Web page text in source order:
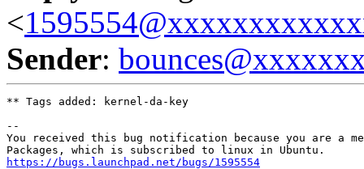
<
Sender:
** Tags added: kernel-da-key
--
You received this bug notification because you are a
https://bugs.launchpad.net/bugs/1595554